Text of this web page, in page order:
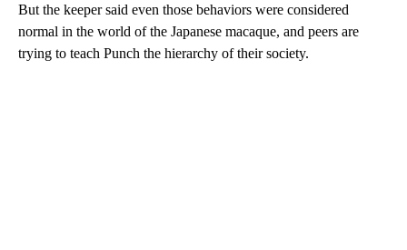
But the keeper said even those behaviors were considered
normal in the world of the Japanese macaque, and peers are
trying to teach Punch the hierarchy of their society.